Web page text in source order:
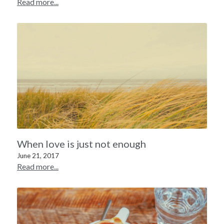
When love is just not enough
June 21, 2017
Read more...